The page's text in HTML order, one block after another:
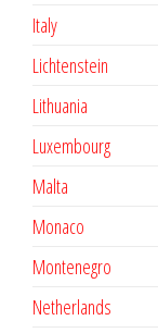
Italy
Lichtenstein
Lithuania
Luxembourg
Malta
Monaco
Montenegro
Netherlands